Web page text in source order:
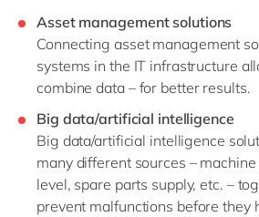
Asset management solutions
Connecting asset management
systems in the IT infrastructure
combine data – for better results.
Big data/artificial intelligence
Big data/artificial intelligence
many different sources –
level, spare parts supply, etc. –
prevent malfunctions before they